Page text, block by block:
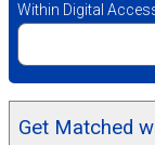
Within Digital
Get Matched